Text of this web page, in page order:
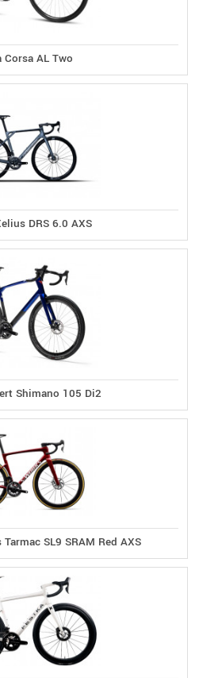
Corsa AL Two
DRS 6.0 AXS
Shimano 105 Di2
SL9 SRAM Red AXS